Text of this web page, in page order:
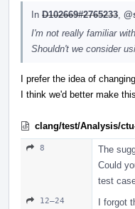
In D102669#2765233
I'm not really familiar
Shouldn't we consider
I prefer the idea of
I think we'd better make
clang/test/Analysis/
8
The
Could
test
12–24 I forgot